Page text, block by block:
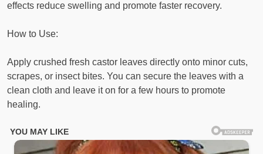
effects reduce swelling and promote faster recovery.
How to Use:
Apply crushed fresh castor leaves directly onto minor cuts,
scrapes, or insect bites. You can secure the leaves with a
clean cloth and leave it on for a few hours to promote
healing.